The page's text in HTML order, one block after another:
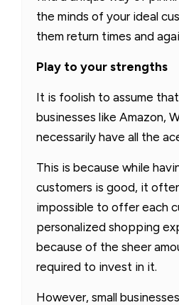
the minds of your ideal
them return times and
Play to your strengths
It is foolish to assume
businesses like Amazon,
necessarily have all the
This is because while
customers is good, it
impossible to offer each
personalized shopping
because of the sheer
required to invest in it.
However, small